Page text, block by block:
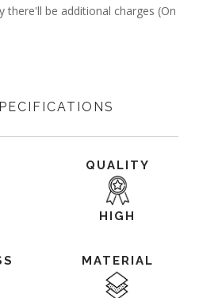
there'll be additional charges (On
QUALITY
HIGH
MATERIAL